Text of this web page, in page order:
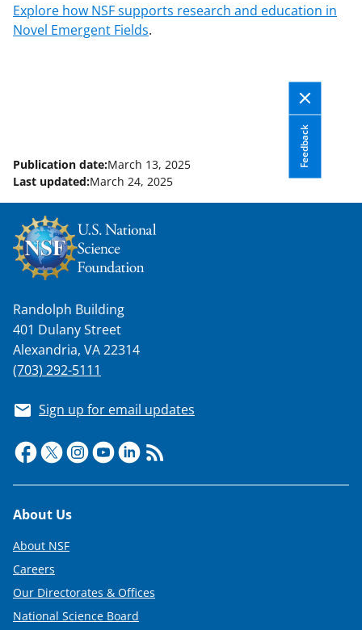
Explore how NSF supports research and education in
Novel Emergent Fields.
Feedback
Publication date:March 13, 2025
Last updated:March 24, 2025
Randolph Building
401 Dulany Street
Alexandria, VA 22314
(703) 292-5111
Sign up for email updates
Footer
About Us
About NSF
Careers
Our Directorates & Offices
National Science Board